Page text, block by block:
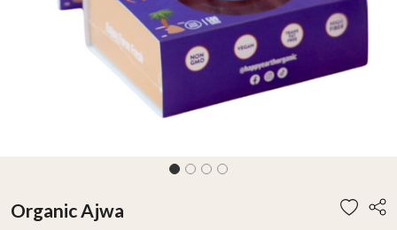
Organic Ajwa